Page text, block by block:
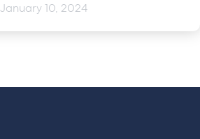
January 10, 2024